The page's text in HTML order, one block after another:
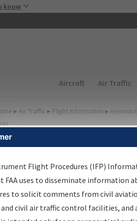
know
Main
Aircraft Air Traffic
▸ Air Traffic ▸ Flight Information ▸
Information
Results
Information Gateway is your
data portal, providing a single-
Flight Procedures (IFP)
FAA uses to disseminate information
to solicit comments from civil
civil air traffic control facilities, and